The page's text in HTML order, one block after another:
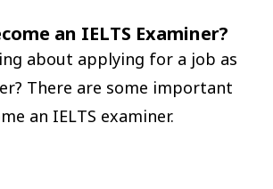
an IELTS Examiner?
about applying for a job as
There are some important
an IELTS examiner.